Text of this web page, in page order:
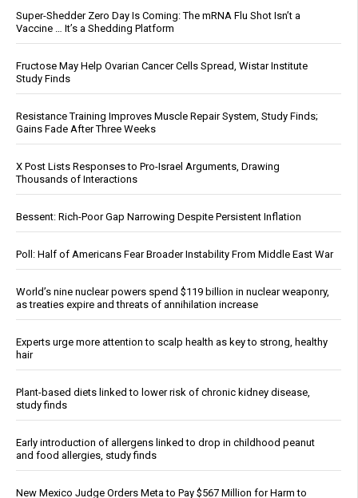
Super-Shedder Zero Day Is Coming: The mRNA Flu Shot Isn’t a
Vaccine … It’s a Shedding Platform
Fructose May Help Ovarian Cancer Cells Spread, Wistar Institute
Study Finds
Resistance Training Improves Muscle Repair System, Study Finds;
Gains Fade After Three Weeks
X Post Lists Responses to Pro-Israel Arguments, Drawing
Thousands of Interactions
Bessent: Rich-Poor Gap Narrowing Despite Persistent Inflation
Poll: Half of Americans Fear Broader Instability From Middle East War
World’s nine nuclear powers spend $119 billion in nuclear weaponry,
as treaties expire and threats of annihilation increase
Experts urge more attention to scalp health as key to strong, healthy
hair
Plant-based diets linked to lower risk of chronic kidney disease,
study finds
Early introduction of allergens linked to drop in childhood peanut
and food allergies, study finds
New Mexico Judge Orders Meta to Pay $567 Million for Harm to